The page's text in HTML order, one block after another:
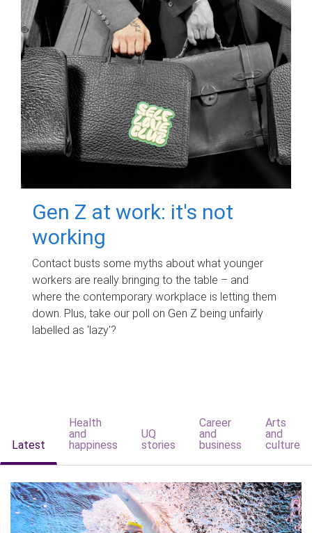
Gen Z at work: it's not
working
Contact busts some myths about what younger
workers are really bringing to the table – and
where the contemporary workplace is letting them
down. Plus, take our poll on Gen Z being unfairly
labelled as 'lazy'?
Latest
Health
and
happiness
UQ
stories
Career
and
business
Arts
and
culture